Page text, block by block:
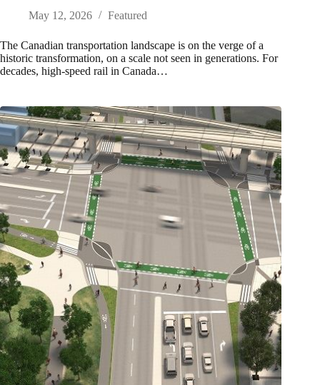
May 12, 2026 Featured
The Canadian transportation landscape is on the verge of a
historic transformation, on a scale not seen in generations. For
decades, high-speed rail in Canada…